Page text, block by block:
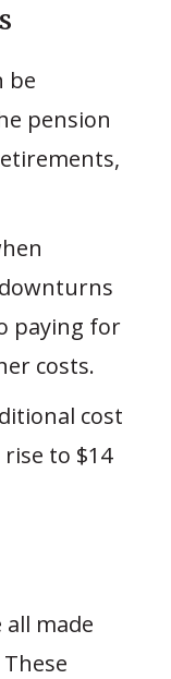
be
pension
paying for
costs.
cost
to $14
made